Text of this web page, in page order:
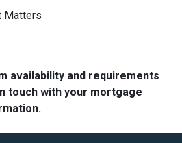
Matters
availability and requirements
touch with your mortgage